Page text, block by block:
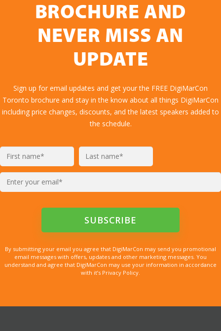
BROCHURE AND
NEVER MISS AN
UPDATE
Sign up for email updates and get your the FREE DigiMarCon
Toronto brochure and stay in the know about all things DigiMarCon
including price changes, discounts, and the latest speakers added to
the schedule.
By submitting your email you agree that DigiMarCon may send you promotional
email messages with offers, updates and other marketing messages. You
understand and agree that DigiMarCon may use your information in accordance
with it’s Privacy Policy.